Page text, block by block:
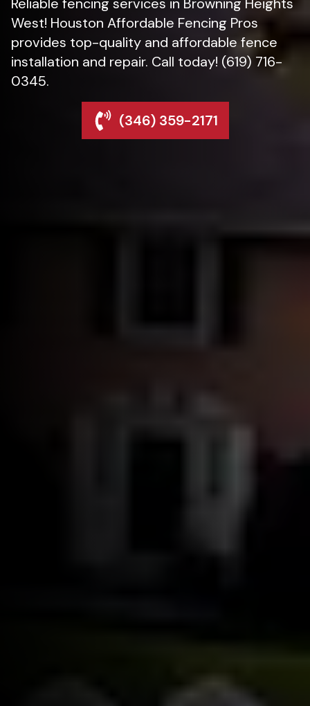
Reliable fencing services in Browning Heights
West! Houston Affordable Fencing Pros
provides top-quality and affordable fence
installation and repair. Call today! (619) 716-
0345.
(346) 359-2171